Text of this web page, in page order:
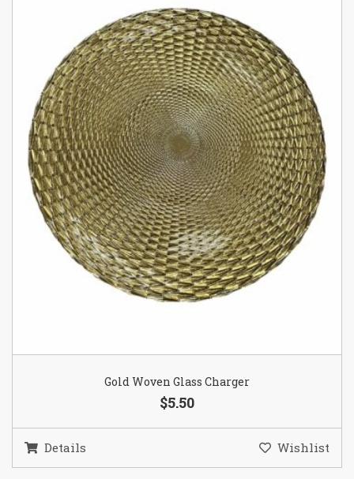
Gold Woven Glass Charger
$5.50
Details Wishlist